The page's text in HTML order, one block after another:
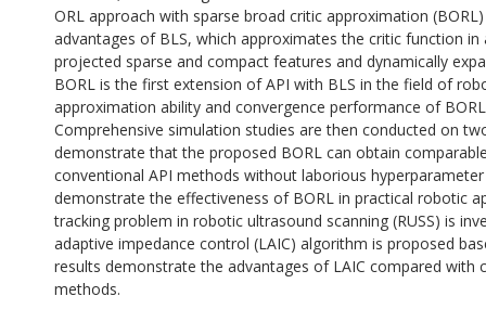
ORL approach with sparse broad critic approximation
advantages of BLS, which approximates the critic function
projected sparse and compact features and dynamically
BORL is the first extension of API with BLS in the field of
approximation ability and convergence performance of
Comprehensive simulation studies are then conducted on
demonstrate that the proposed BORL can obtain
conventional API methods without laborious
demonstrate the effectiveness of BORL in practical robotic
tracking problem in robotic ultrasound scanning (RUSS) is
adaptive impedance control (LAIC) algorithm is proposed
results demonstrate the advantages of LAIC compared with
methods.